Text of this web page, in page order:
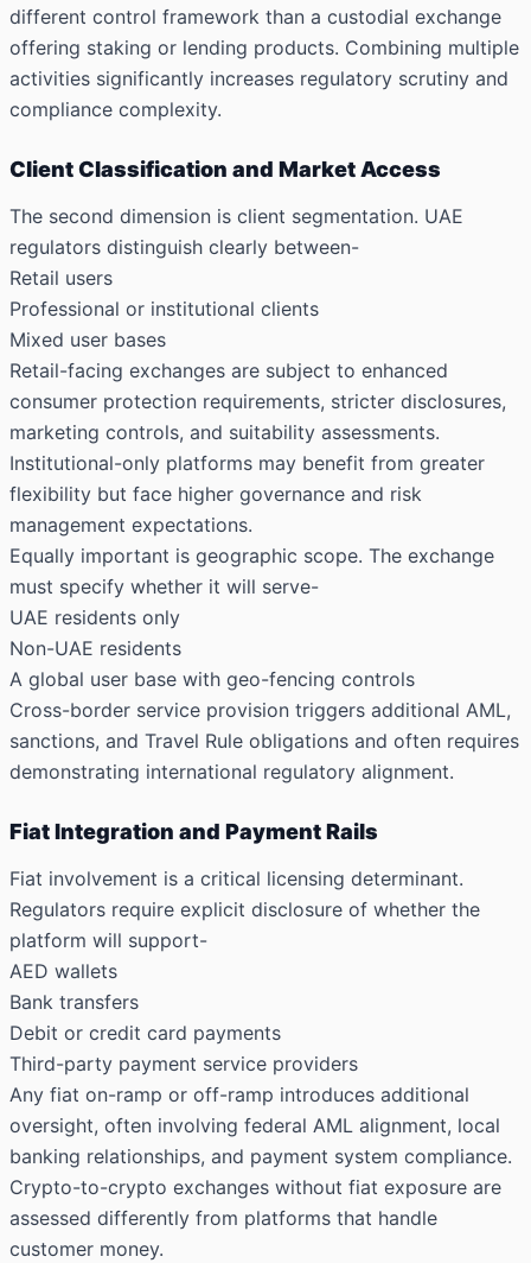
different control framework than a custodial exchange
offering staking or lending products. Combining multiple
activities significantly increases regulatory scrutiny and
compliance complexity.
Client Classification and Market Access
The second dimension is client segmentation. UAE
regulators distinguish clearly between-
Retail users
Professional or institutional clients
Mixed user bases
Retail-facing exchanges are subject to enhanced
consumer protection requirements, stricter disclosures,
marketing controls, and suitability assessments.
Institutional-only platforms may benefit from greater
flexibility but face higher governance and risk
management expectations.
Equally important is geographic scope. The exchange
must specify whether it will serve-
UAE residents only
Non-UAE residents
A global user base with geo-fencing controls
Cross-border service provision triggers additional AML,
sanctions, and Travel Rule obligations and often requires
demonstrating international regulatory alignment.
Fiat Integration and Payment Rails
Fiat involvement is a critical licensing determinant.
Regulators require explicit disclosure of whether the
platform will support-
AED wallets
Bank transfers
Debit or credit card payments
Third-party payment service providers
Any fiat on-ramp or off-ramp introduces additional
oversight, often involving federal AML alignment, local
banking relationships, and payment system compliance.
Crypto-to-crypto exchanges without fiat exposure are
assessed differently from platforms that handle
customer money.